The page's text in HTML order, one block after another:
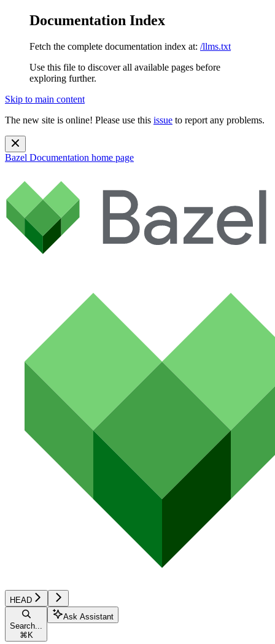
Documentation Index
Fetch the complete documentation index at: /llms.txt
Use this file to discover all available pages before
exploring further.
Skip to main content
The new site is online! Please use this issue to report any problems.
Bazel Documentation home page
HEAD
Search...
⌘ K
Ask Assistant